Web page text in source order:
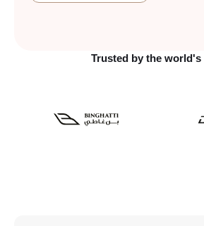
Trusted by the world's